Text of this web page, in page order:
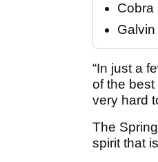
Cobra
“In just a
of the
very hard
The
spirit that